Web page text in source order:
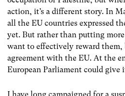
action, it’s a different story. In
all the EU countries expressed
yet. But rather than putting
want to effectively reward them,
agreement with the EU. At the
European Parliament could give